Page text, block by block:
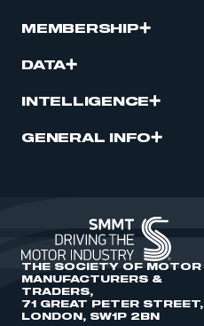
MEMBERSHIP
DATA
INTELLIGENCE
GENERAL INFO
THE SOCIETY OF MOTOR
MANUFACTURERS &
TRADERS,
71 GREAT PETER STREET,
LONDON, SW1P 2BN